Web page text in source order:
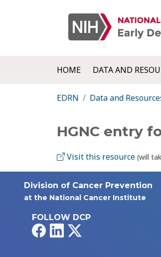
HOME DATA AND
EDRN Data and
HGNC entry
Visit this resource (will
Division of Cancer Prevention
at the National Cancer Institute
FOLLOW DCP
FacebookLinkedIn